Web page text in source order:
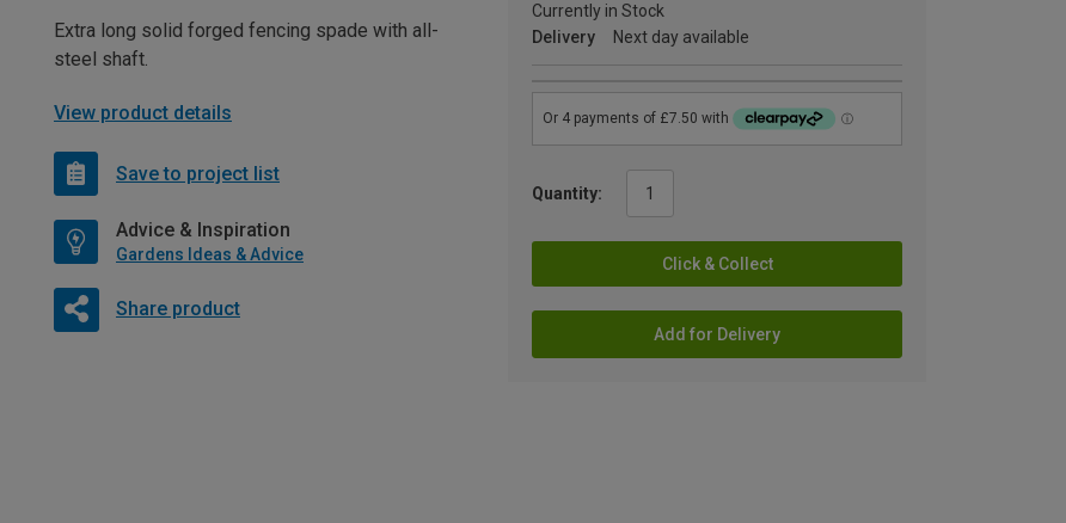
Currently in Stock
Delivery
Next day available
Quantity:
Click & Collect
Add for Delivery
Extra long solid forged fencing spade with all-
steel shaft.
View product details
Save to project list
Advice & Inspiration
Gardens Ideas & Advice
Share product